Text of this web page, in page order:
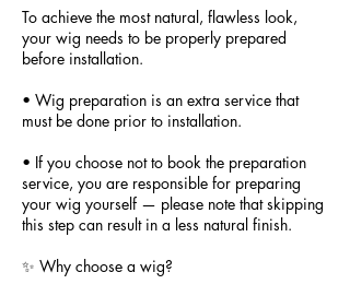
To achieve the most natural, flawless look,
your wig needs to be properly prepared
before installation.
• Wig preparation is an extra service that
must be done prior to installation.
• If you choose not to book the preparation
service, you are responsible for preparing
your wig yourself — please note that skipping
this step can result in a less natural finish.
✨ Why choose a wig?